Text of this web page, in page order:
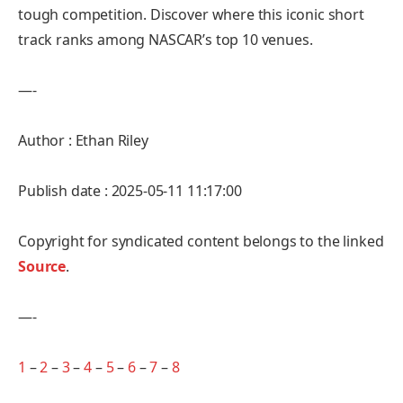
tough competition. Discover where this iconic short
track ranks among NASCAR’s top 10 venues.
—-
Author : Ethan Riley
Publish date : 2025-05-11 11:17:00
Copyright for syndicated content belongs to the linked
Source.
—-
1 –2–3–4– 5– 6–7–8